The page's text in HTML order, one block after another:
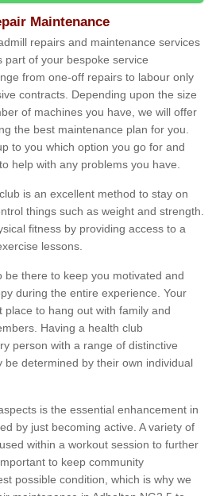
Maintenance
repairs and maintenance services
part of your bespoke service
from one-off repairs to labour only
contracts. Depending upon the size
of machines you have, we will offer
the best maintenance plan for you.
to you which option you go for and
help with any problems you have.
is an excellent method to stay on
things such as weight and strength.
fitness by providing access to a
lessons.
be there to keep you motivated and
during the entire experience. Your
to hang out with family and
Having a health club
person with a range of distinctive
be determined by their own individual
is the essential enhancement in
by just becoming active. A variety of
within a workout session to further
to keep community
possible condition, which is why we